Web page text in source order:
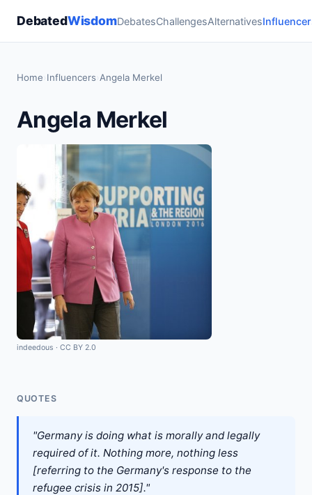
DebatedWisdomDebatesChallengesAlternatives
Home Influencers Angela Merkel
Angela Merkel
indeedous · CC BY 2.0
QUOTES
"Germany is doing what is morally and legally
required of it. Nothing more, nothing less
[referring to the Germany's response to the
refugee crisis in 2015]."